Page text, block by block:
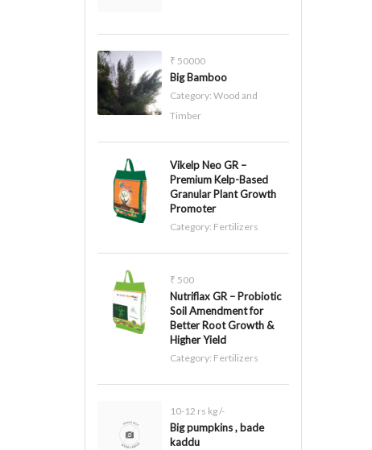
₹ 50000
Big Bamboo
Category: Wood and
Timber
Vikelp Neo GR –
Premium Kelp-Based
Granular Plant Growth
Promoter
Category: Fertilizers
₹ 500
Nutriflax GR – Probiotic
Soil Amendment for
Better Root Growth &
Higher Yield
Category: Fertilizers
10-12 rs kg /-
Big pumpkins , bade
kaddu